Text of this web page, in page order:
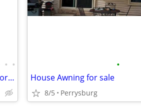
• •
Large collection of Cititoy Dolls and Accessories
•
House Awning for sale
8/5 Perrysburg